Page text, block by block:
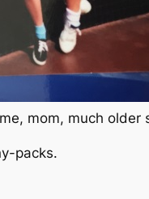
mom, much older
packs.